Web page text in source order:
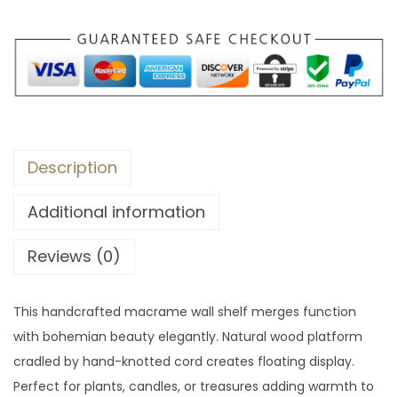
4
.
Description
Additional information
Reviews (0)
This handcrafted macrame wall shelf merges function
with bohemian beauty elegantly. Natural wood platform
cradled by hand-knotted cord creates floating display.
Perfect for plants, candles, or treasures adding warmth to